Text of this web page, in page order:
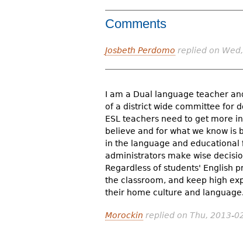
Comments
Josbeth Perdomo replied on
I am a Dual language teacher
of a district wide committee for
ESL teachers need to get more
believe and for what we know is
in the language and
administrators make wise
Regardless of students' English
the classroom, and keep high
their home culture and language.
Morockin replied on Thu, 2013-